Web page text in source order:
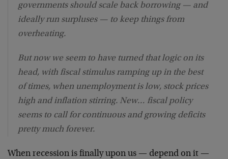
governments should scale back borrowing — and
ideally run surpluses — to keep things from
overheating.
But now we seem to have turned that logic on its
head, with fiscal stimulus ramping up in the best
of times, when unemployment is low, stock prices
high and inflation stirring. New… fiscal policy
seems to call for continuous and growing deficits
pretty much forever.
When recession is finally upon us — depend on it —